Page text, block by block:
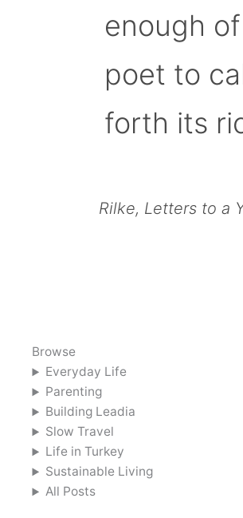
enough
poet to
forth its
Rilke, Letters to a
Browse
Everyday Life
Parenting
Building Leadia
Slow Travel
Life in Turkey
Sustainable Living
All Posts